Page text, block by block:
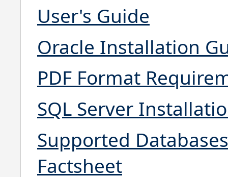
User's Guide
Oracle Installation
PDF Format
SQL Server
Supported
Factsheet